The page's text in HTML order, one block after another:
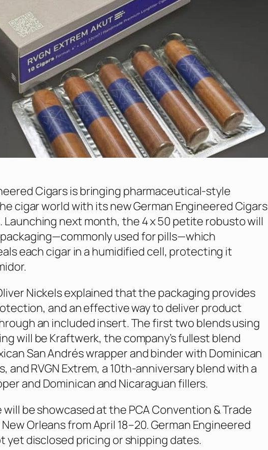
Cigars is bringing pharmaceutical-style
cigar world with its new German Engineered Cigars
Launching next month, the 4 x 50 petite robusto will
used for pills—which
each cigar in a humidified cell, protecting it
Nickels explained that the packaging provides
and an effective way to deliver product
an included insert. The first two blends using
will be Kraftwerk, the company’s fullest blend
San Andrés wrapper and binder with Dominican
and RVGN Extrem, a 10th-anniversary blend with a
and Dominican and Nicaraguan fillers.
will be showcased at the PCA Convention & Trade
Orleans from April 18–20. German Engineered
yet disclosed pricing or shipping dates.